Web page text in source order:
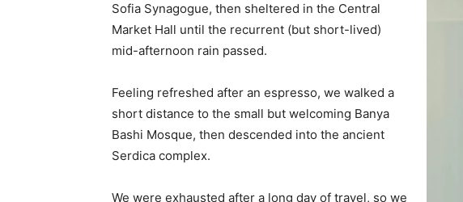
Sofia Synagogue, then sheltered in the Central
Market Hall until the recurrent (but short-lived)
mid-afternoon rain passed.
Feeling refreshed after an espresso, we walked a
short distance to the small but welcoming Banya
Bashi Mosque, then descended into the ancient
Serdica complex.
We were exhausted after a long day of travel, so we